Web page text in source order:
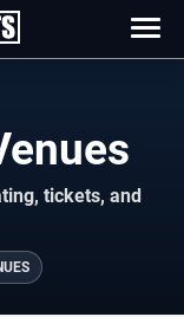
tickets, and